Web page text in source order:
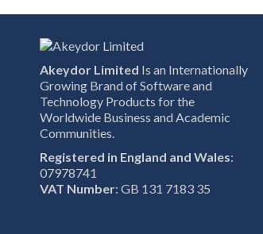
Akeydor Limited Is an Internationally
Growing Brand of Software and
Technology Products for the
Worldwide Business and Academic
Communities.
Registered in England and Wales:
07978741
VAT Number: GB 131 7183 35